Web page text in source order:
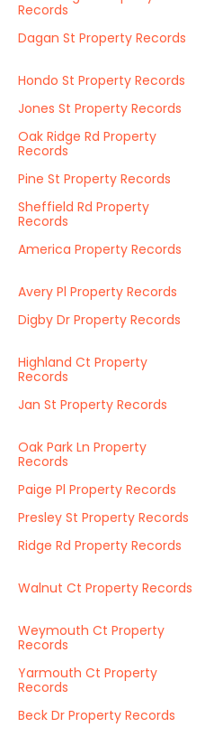
Records
Dagan St Property Records
Hondo St Property Records
Jones St Property Records
Oak Ridge Rd Property
Records
Pine St Property Records
Sheffield Rd Property
Records
America Property Records
Avery Pl Property Records
Digby Dr Property Records
Highland Ct Property
Records
Jan St Property Records
Oak Park Ln Property
Records
Paige Pl Property Records
Presley St Property Records
Ridge Rd Property Records
Walnut Ct Property Records
Weymouth Ct Property
Records
Yarmouth Ct Property
Records
Beck Dr Property Records